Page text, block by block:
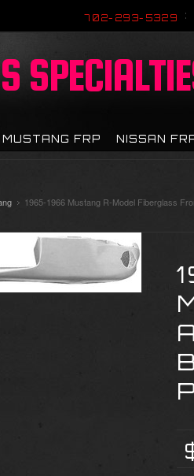
702-293-5329
MUSTANG FRP NISSAN
1965-1966 Mustang R-Model Fiberglass